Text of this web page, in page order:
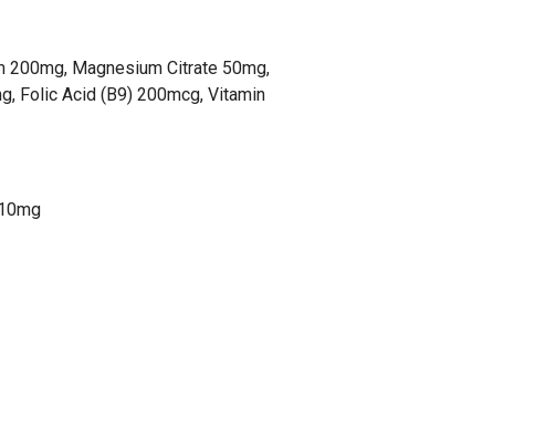
Magnesium Citrate 50mg,
Folic Acid (B9) 200mcg, Vitamin